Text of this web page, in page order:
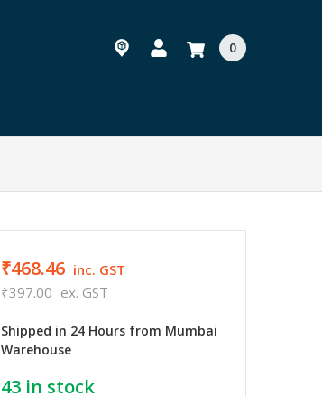
0
₹468.46 inc. GST
₹397.00 ex. GST
Shipped in 24 Hours from Mumbai
Warehouse
43in stock